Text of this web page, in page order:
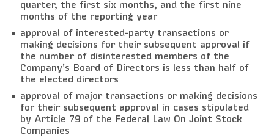
quarter, the first six months, and the first nine
months of the reporting year
approval of interested-party transactions or
making decisions for their subsequent approval if
the number of disinterested members of the
Company’s Board of Directors is less than half of
the elected directors
approval of major transactions or making decisions
for their subsequent approval in cases stipulated
by Article 79 of the Federal Law On Joint Stock
Companies